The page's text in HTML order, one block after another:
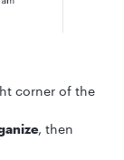
corner of the
, then